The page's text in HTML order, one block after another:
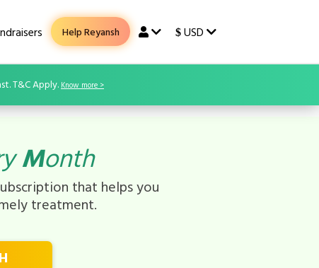
Help Reyansh $ USD
T&C Apply. Know more >
Month
that helps you
treatment.